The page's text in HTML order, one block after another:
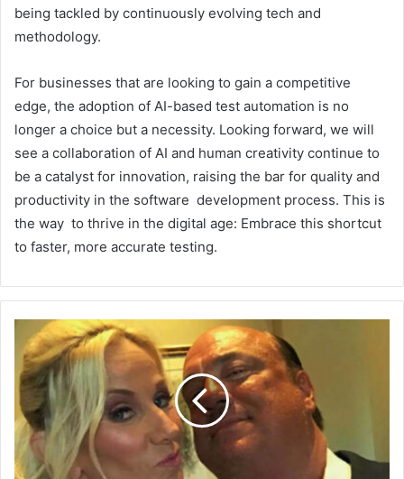
being tackled by continuously evolving tech and
methodology.
For businesses that are looking to gain a competitive
edge, the adoption of AI-based test automation is no
longer a choice but a necessity. Looking forward, we will
see a collaboration of AI and human creativity continue to
be a catalyst for innovation, raising the bar for quality and
productivity in the software development process. This is
the way to thrive in the digital age: Embrace this shortcut
to faster, more accurate testing.